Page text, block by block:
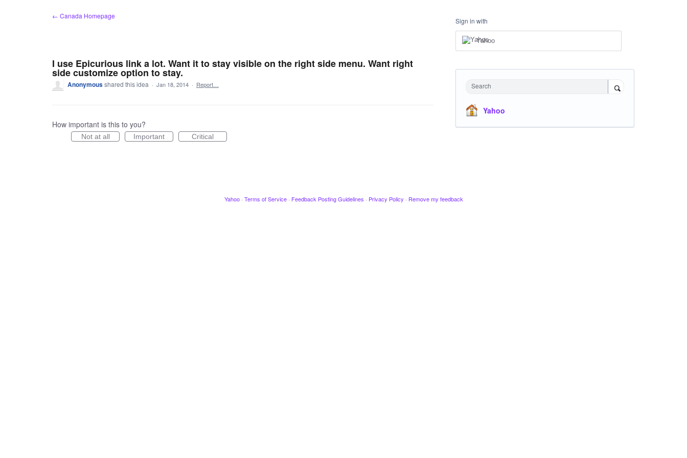
← Canada Homepage
I use Epicurious link a lot. Want it to stay visible on the right side menu. Want right
side customize option to stay.
Anonymousshared this idea · Jan 18, 2014 · Report…
How important is this to you?
Not at all Important Critical
Sign in with
Yahoo
Search
Yahoo
Yahoo · Terms of Service · Feedback Posting Guidelines · Privacy Policy · Remove my feedback